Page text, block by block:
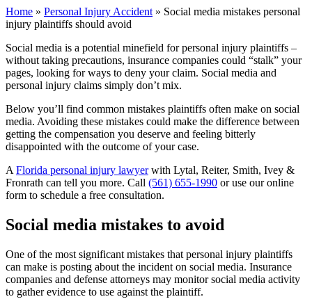
Home » Personal Injury Accident » Social media mistakes personal
injury plaintiffs should avoid
Social media is a potential minefield for personal injury plaintiffs –
without taking precautions, insurance companies could “stalk” your
pages, looking for ways to deny your claim. Social media and
personal injury claims simply don’t mix.
Below you’ll find common mistakes plaintiffs often make on social
media. Avoiding these mistakes could make the difference between
getting the compensation you deserve and feeling bitterly
disappointed with the outcome of your case.
A Florida personal injury lawyerwith Lytal, Reiter, Smith, Ivey &
Fronrath can tell you more. Call (561) 655-1990 or use our online
form to schedule a free consultation.
Social media mistakes to avoid
One of the most significant mistakes that personal injury plaintiffs
can make is posting about the incident on social media. Insurance
companies and defense attorneys may monitor social media activity
to gather evidence to use against the plaintiff.